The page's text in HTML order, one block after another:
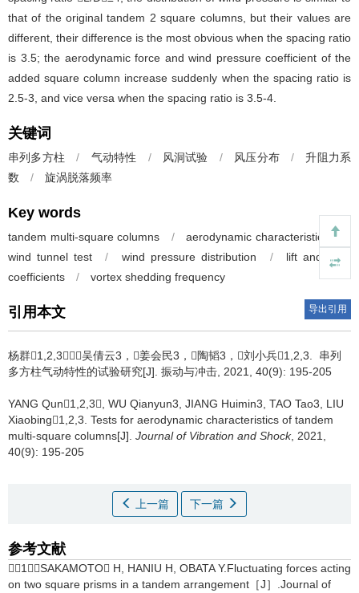
that of the original tandem 2 square columns, but their values are
different, their difference is the most obvious when the spacing ratio
is 3.5; the aerodynamic force and wind pressure coefficient of the
added square column increase suddenly when the spacing ratio is
2.5-3, and vice versa when the spacing ratio is 3.5-4.
关键词
串列多方柱 / 气动特性 / 风洞试验 / 风压分布 /
升阻力系
数
/ 旋涡脱落频率
Key words
tandem multi-square columns / aerodynamic characteristics
wind tunnel test
/ wind pressure distribution /
lift and drag
coefficients
/ vortex shedding frequency
引用本文 导出引用
杨群1,2,3，吴倩云3，姜会民3，陶韬3，刘小兵1,2,3.
串列
多方柱气动特性的试验研究[J]. 振动与冲击, 2021, 40(9): 195-205
YANG Qun1,2,3, WU Qianyun3, JIANG Huimin3, TAO Tao3, LIU
Xiaobing1,2,3. Tests for aerodynamic characteristics of tandem
multi-square columns[J]. Journal of Vibration and Shock, 2021,
40(9): 195-205
上一篇 下一篇
参考文献
［1］SAKAMOTO H, HANIU H, OBATA Y.Fluctuating forces acting
on two square prisms in a tandem arrangement［J］.Journal of